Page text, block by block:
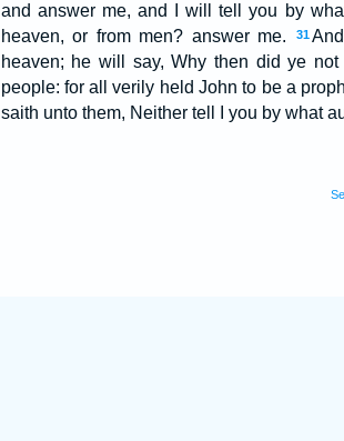
and answer me, and I will tell you by
heaven, or from men? answer me.
31
heaven; he will say, Why then did ye
people: for all verily held John to be a
saith unto them, Neither tell I you by what